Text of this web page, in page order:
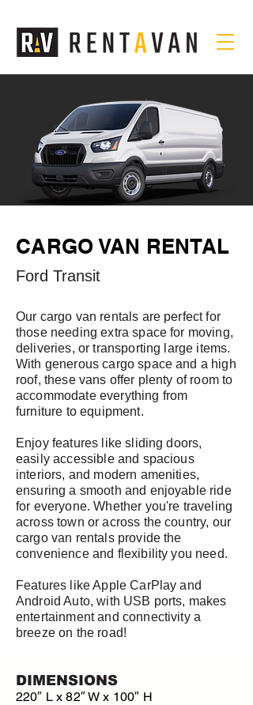
CARGO VAN RENTAL
Ford Transit
Our cargo van rentals are perfect for
those needing extra space for moving,
deliveries, or transporting large items.
With generous cargo space and a high
roof, these vans offer plenty of room to
accommodate everything from
furniture to equipment.
Enjoy features like sliding doors,
easily accessible and spacious
interiors, and modern amenities,
ensuring a smooth and enjoyable ride
for everyone. Whether you're traveling
across town or across the country, our
cargo van rentals provide the
convenience and flexibility you need.
Features like Apple CarPlay and
Android Auto, with USB ports, makes
entertainment and connectivity a
breeze on the road!
DIMENSIONS
220″ L x 82″ W x 100″ H